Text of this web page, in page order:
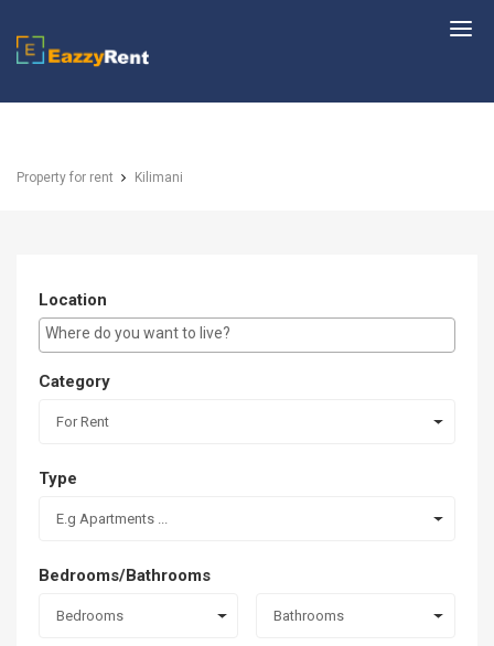
EazzyRent
Property for rent Kilimani
Location
E.g Westlands ...
Category
For Rent
Type
E.g Apartments ...
Bedrooms/Bathrooms
Bedrooms Bathrooms